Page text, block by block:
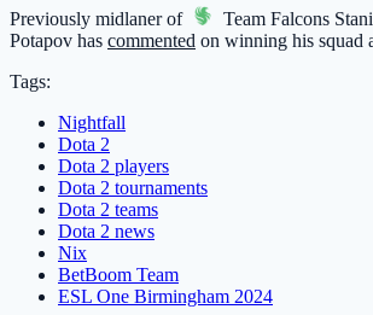
Previously midlaner of Team Falcons
Potapov has commented on winning his squad
Tags:
Nightfall
Dota 2
Dota 2 players
Dota 2 tournaments
Dota 2 teams
Dota 2 news
Nix
BetBoom Team
ESL One Birmingham 2024